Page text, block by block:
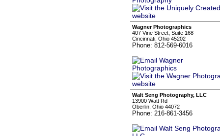
Wagner Photographics
407 Vine Street, Suite 168
Cincinnati, Ohio 45202
Phone: 812-569-6016
Walt Seng Photography, LLC
13900 Watt Rd
Oberlin, Ohio 44072
Phone: 216-861-3456